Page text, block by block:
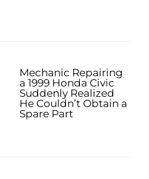
Mechanic Repairing
a 1999 Honda Civic
Suddenly Realized
He Couldn’t Obtain a
Spare Part